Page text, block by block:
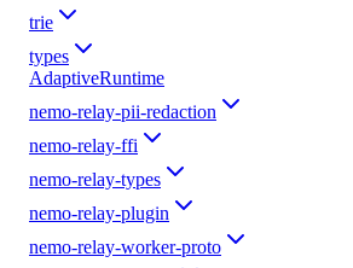
trie
types
AdaptiveRuntime
nemo-relay-pii-redaction
nemo-relay-ffi
nemo-relay-types
nemo-relay-plugin
nemo-relay-worker-proto